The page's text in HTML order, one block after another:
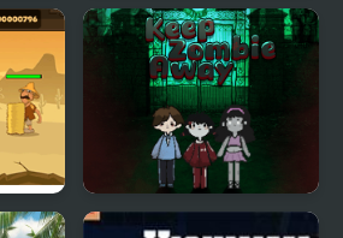
Zombie Breach
Keep Zombie away